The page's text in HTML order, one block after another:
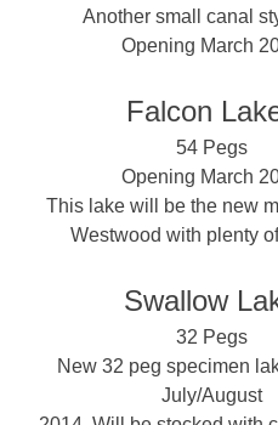
Another small canal
Opening March
Falcon
54 Pegs
Opening March
This lake will be the new
Westwood with plenty
Swallow
32 Pegs
New 32 peg specimen
July/August